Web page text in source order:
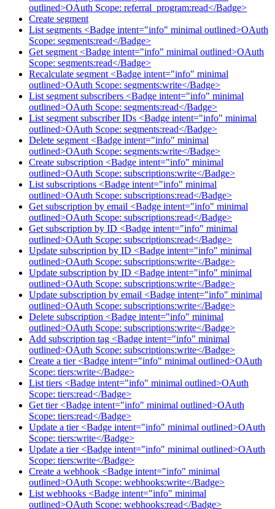
outlined>OAuth Scope: referral_program:read</Badge>
Create segment
List segments <Badge intent="info" minimal outlined>OAuth
Scope: segments:read</Badge>
Get segment <Badge intent="info" minimal outlined>OAuth
Scope: segments:read</Badge>
Recalculate segment <Badge intent="info" minimal
outlined>OAuth Scope: segments:write</Badge>
List segment subscribers <Badge intent="info" minimal
outlined>OAuth Scope: segments:read</Badge>
List segment subscriber IDs <Badge intent="info" minimal
outlined>OAuth Scope: segments:read</Badge>
Delete segment <Badge intent="info" minimal
outlined>OAuth Scope: segments:write</Badge>
Create subscription <Badge intent="info" minimal
outlined>OAuth Scope: subscriptions:write</Badge>
List subscriptions <Badge intent="info" minimal
outlined>OAuth Scope: subscriptions:read</Badge>
Get subscription by email <Badge intent="info" minimal
outlined>OAuth Scope: subscriptions:read</Badge>
Get subscription by ID <Badge intent="info" minimal
outlined>OAuth Scope: subscriptions:read</Badge>
Update subscription by ID <Badge intent="info" minimal
outlined>OAuth Scope: subscriptions:write</Badge>
Update subscription by ID <Badge intent="info" minimal
outlined>OAuth Scope: subscriptions:write</Badge>
Update subscription by email <Badge intent="info" minimal
outlined>OAuth Scope: subscriptions:write</Badge>
Delete subscription <Badge intent="info" minimal
outlined>OAuth Scope: subscriptions:write</Badge>
Add subscription tag <Badge intent="info" minimal
outlined>OAuth Scope: subscriptions:write</Badge>
Create a tier <Badge intent="info" minimal outlined>OAuth
Scope: tiers:write</Badge>
List tiers <Badge intent="info" minimal outlined>OAuth
Scope: tiers:read</Badge>
Get tier <Badge intent="info" minimal outlined>OAuth
Scope: tiers:read</Badge>
Update a tier <Badge intent="info" minimal outlined>OAuth
Scope: tiers:write</Badge>
Update a tier <Badge intent="info" minimal outlined>OAuth
Scope: tiers:write</Badge>
Create a webhook <Badge intent="info" minimal
outlined>OAuth Scope: webhooks:write</Badge>
List webhooks <Badge intent="info" minimal
outlined>OAuth Scope: webhooks:read</Badge>